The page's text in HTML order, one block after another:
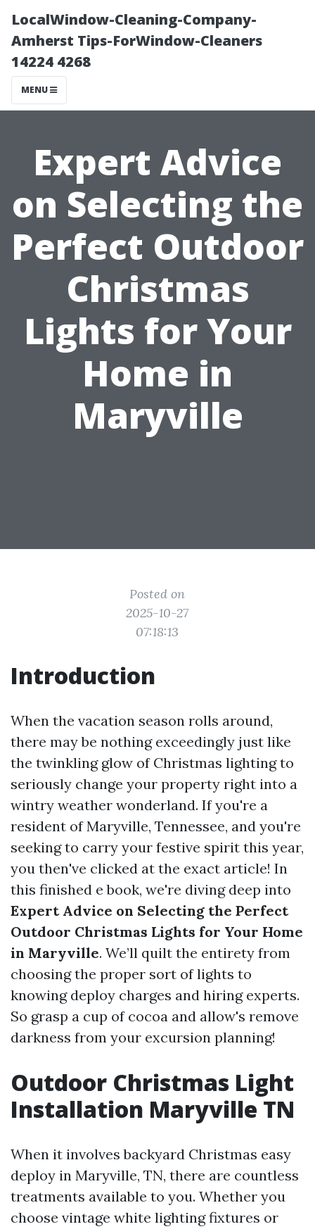
LocalWindow-Cleaning-Company-
Amherst Tips-ForWindow-Cleaners
14224 4268
MENU
Expert Advice
on Selecting the
Perfect Outdoor
Christmas
Lights for Your
Home in
Maryville
Posted on
2025-10-27
07:18:13
Introduction
When the vacation season rolls around,
there may be nothing exceedingly just like
the twinkling glow of Christmas lighting to
seriously change your property right into a
wintry weather wonderland. If you're a
resident of Maryville, Tennessee, and you're
seeking to carry your festive spirit this year,
you then've clicked at the exact article! In
this finished e book, we're diving deep into
Expert Advice on Selecting the Perfect
Outdoor Christmas Lights for Your Home
in Maryville. We’ll quilt the entirety from
choosing the proper sort of lights to
knowing deploy charges and hiring experts.
So grasp a cup of cocoa and allow's remove
darkness from your excursion planning!
Outdoor Christmas Light
Installation Maryville TN
When it involves backyard Christmas easy
deploy in Maryville, TN, there are countless
treatments available to you. Whether you
choose vintage white lighting fixtures or